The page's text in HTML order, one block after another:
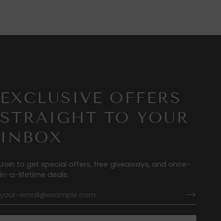
EXCLUSIVE OFFERS
STRAIGHT TO YOUR
INBOX
Join to get special offers, free giveaways, and once-
in-a-lifetime deals.